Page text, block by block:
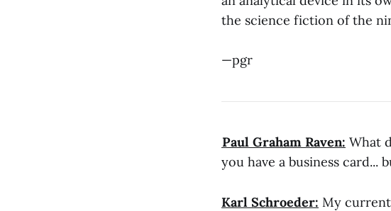
the science fiction of the
—pgr
​Paul Graham Raven: What
you have a business card...
Karl Schroeder: My